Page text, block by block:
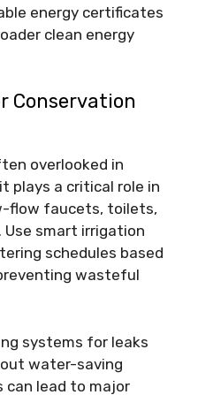
energy certificates
clean energy
Conservation
overlooked in
plays a critical role in
flow faucets, toilets,
Use smart irrigation
schedules based
wasteful
systems for leaks
water-saving
can lead to major